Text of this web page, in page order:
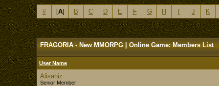
# [A] B C D E F G H J K
FRAGORIA - New MMORPG | Online Game: Members List
User Name
Alisahiz
Senior Member